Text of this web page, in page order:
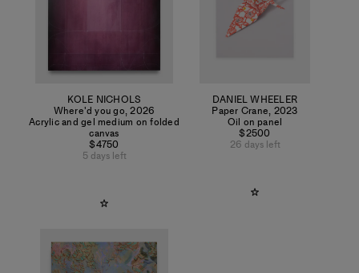
KOLE NICHOLS
Where'd you go,2026
Acrylic and gel medium on folded
canvas
$4750
5 days left
DANIEL WHEELER
Paper Crane, 2023
Oil on panel
$2500
26 days left